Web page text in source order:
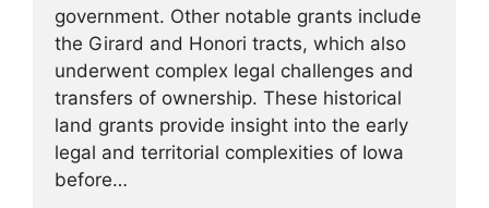
government. Other notable grants include
the Girard and Honori tracts, which also
underwent complex legal challenges and
transfers of ownership. These historical
land grants provide insight into the early
legal and territorial complexities of Iowa
before…